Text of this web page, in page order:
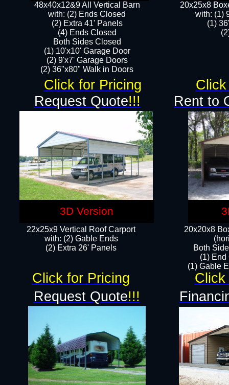
48x40x12&9 All Vertical Barn
with: (2) Ends Closed
(2) Extra 41' Panels
​​(4) Ends Closed
Both Sides Closed
(1) 10'x10' Garage Door
(2) 9'x7' Garage Doors​​​
(2) 36"x80" Walk in Doors​
22x25x9 Vertical Roof Carport
with: (2) Gable Ends
​(2) Extra 26' Panels
20x20x8
Both
(1) End
(1) Gable
Rent to
Request Quote!!!
Request Quote!!!
20x25x8
​with: (1)
(1)
Click for Pricing
Click
Click for Pricing
3D Version